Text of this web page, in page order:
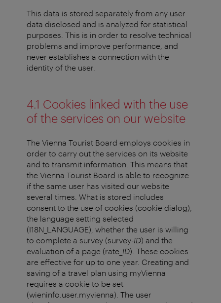
This data is stored separately from any user
data disclosed and is analyzed for statistical
purposes. This is in order to resolve technical
problems and improve performance, and
never establishes a connection with the
identity of the user.
4.1 Cookies linked with the use
of the services on our website
The Vienna Tourist Board employs cookies in
order to carry out the services on its website
and to transmit information. This means that
the Vienna Tourist Board is able to recognize
if the same user has visited our website
several times. What is stored includes
consent to the use of cookies (cookie dialog),
the language setting selected
(I18N_LANGUAGE), whether the user is willing
to complete a survey (survey-ID) and the
evaluation of a page (rate_ ID). These cookies
are effective for up to one year. Creating and
saving of a travel plan using myVienna
requires a cookie to be set
(wieninfo.user.myvienna). The user